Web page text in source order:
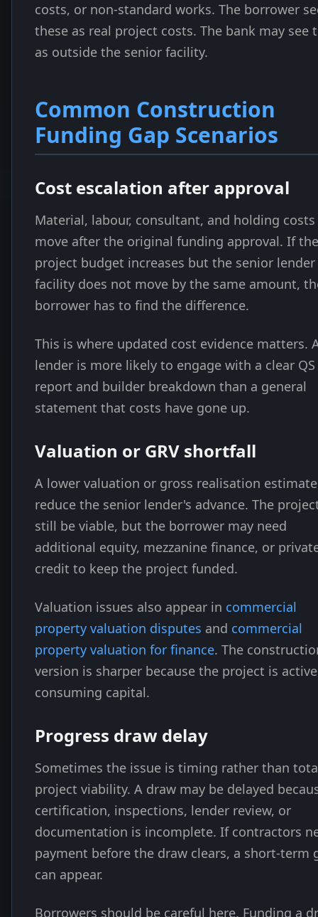
costs, or non-standard works. The borrower
these as real project costs. The bank may see
as outside the senior facility.
Common Construction
Funding Gap Scenarios
Cost escalation after approval
Material, labour, consultant, and holding costs
move after the original funding approval. If the
project budget increases but the senior lender
facility does not move by the same amount,
borrower has to find the difference.
This is where updated cost evidence matters.
lender is more likely to engage with a clear QS
report and builder breakdown than a general
statement that costs have gone up.
Valuation or GRV shortfall
A lower valuation or gross realisation
reduce the senior lender's advance. The
still be viable, but the borrower may need
additional equity, mezzanine finance, or
credit to keep the project funded.
Valuation issues also appear in commercial
property valuation disputes and commercial
property valuation for finance. The
version is sharper because the project is
consuming capital.
Progress draw delay
Sometimes the issue is timing rather than
project viability. A draw may be delayed
certification, inspections, lender review, or
documentation is incomplete. If contractors
payment before the draw clears, a short-term
can appear.
Borrowers should be careful here. Funding a